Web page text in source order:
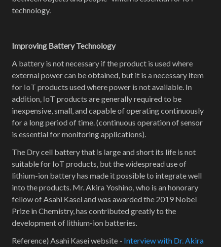
technology.
Improving Battery Technology
A battery is not necessary if the product is used where
external power can be obtained, but it is a necessary item
for IoT products used where power is not available. In
addition, IoT products are generally required to be
inexpensive, small, and capable of operating continuously
for a long period of time. (continuous operation of sensor
is essential for monitoring applications).
The Dry cell battery that is large and short its life is not
suitable for IoT products, but the widespread use of
lithium-ion battery has made it possible to integrate well
into the products. Mr. Akira Yoshino, who is an honorary
fellow of Asahi Kasei and was awarded the 2019 Nobel
Prize in Chemistry, has contributed greatly to the
development of lithium-ion batteries.
Reference) Asahi Kasei website - Interview with Dr. Akira